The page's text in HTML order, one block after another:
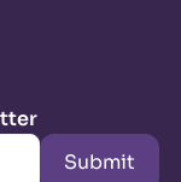
Submit